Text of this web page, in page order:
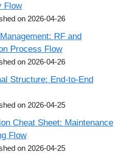
Flow
on 2026-04-26
RF and
Process Flow
on 2026-04-26
Structure: End-to-End
on 2026-04-25
Cheat Sheet: Maintenance
Flow
on 2026-04-25